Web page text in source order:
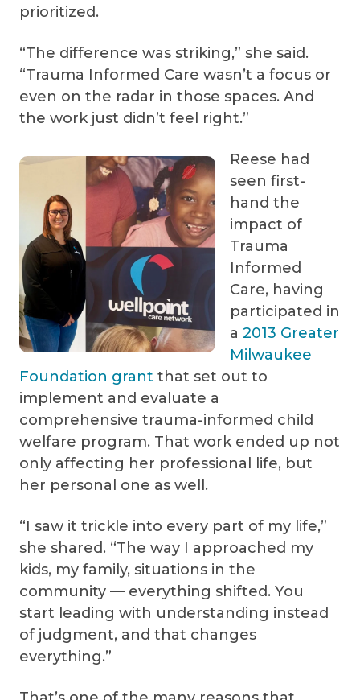
prioritized.
“The difference was striking,” she said.
“Trauma Informed Care wasn’t a focus or
even on the radar in those spaces. And
the work just didn’t feel right.”
Reese had
seen first-
hand the
impact of
Trauma
Informed
Care, having
participated in
a 2013 Greater
Milwaukee
Foundation grant that set out to
implement and evaluate a
comprehensive trauma-informed child
welfare program. That work ended up not
only affecting her professional life, but
her personal one as well.
“I saw it trickle into every part of my life,”
she shared. “The way I approached my
kids, my family, situations in the
community — everything shifted. You
start leading with understanding instead
of judgment, and that changes
everything.”